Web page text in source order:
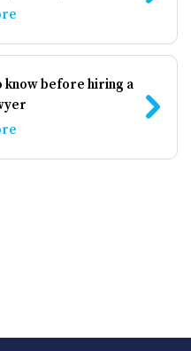
know before hiring a